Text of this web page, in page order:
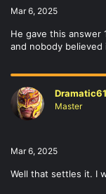
Mar 6, 2025
He gave this answer
and nobody believed
Master
Mar 6, 2025
Well that settles it. I